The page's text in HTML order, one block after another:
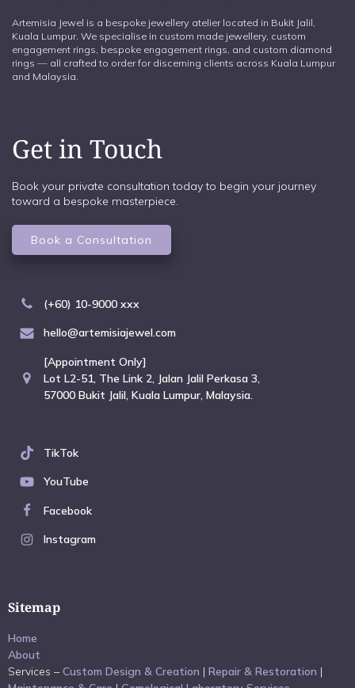
Artemisia Jewel is a bespoke jewellery atelier located in Bukit Jalil,
Kuala Lumpur. We specialise in custom made jewellery, custom
engagement rings, bespoke engagement rings, and custom diamond
rings — all crafted to order for discerning clients across Kuala Lumpur
and Malaysia.
Get in Touch
Book your private consultation today to begin your journey
toward a bespoke masterpiece.
Book a Consultation
(+60) 10-9000 xxx
hello@artemisiajewel.com
[Appointment Only]
Lot L2-51, The Link 2, Jalan Jalil Perkasa 3,
57000 Bukit Jalil, Kuala Lumpur, Malaysia.
TikTok
YouTube
Facebook
Instagram
Sitemap
Home
About
Services – Custom Design & Creation | Repair & Restoration |